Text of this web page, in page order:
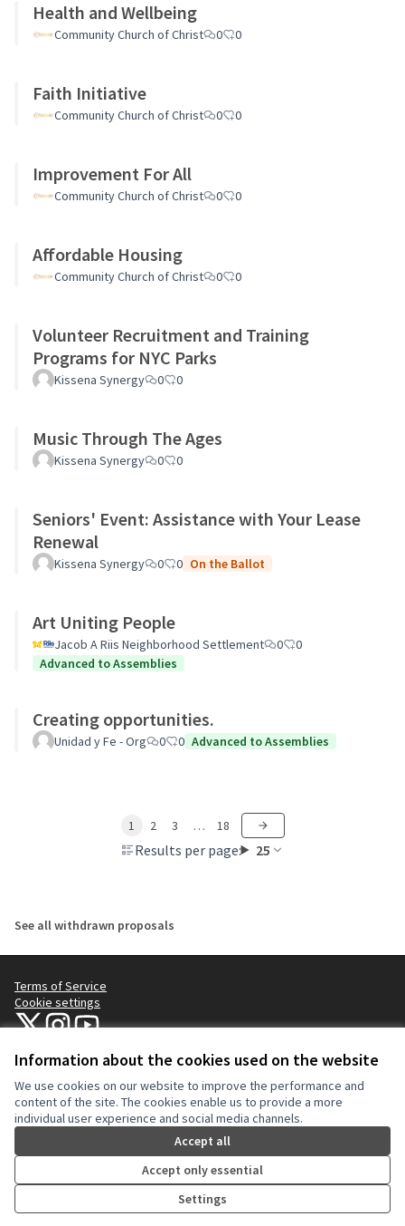
Information about the cookies used on the website
We use cookies on our website to improve the performance and
content of the site. The cookies enable us to provide a more
individual user experience and social media channels.
Accept all
Accept only essential
Settings
Health and Wellbeing
Community Church of Christ 0 0
Faith Initiative
Community Church of Christ 0 0
Improvement For All
Community Church of Christ 0 0
Affordable Housing
Community Church of Christ 0 0
Volunteer Recruitment and Training
Programs for NYC Parks
Kissena Synergy 0 0
Music Through The Ages
Kissena Synergy 0 0
Seniors' Event: Assistance with Your Lease
Renewal
Kissena Synergy 0 0 On the Ballot
Art Uniting People
Jacob A Riis Neighborhood Settlement 0
0
Advanced to Assemblies
Creating opportunities.
Unidad y Fe - Org 0 0 Advanced to Assemblies
Results per page: 25
1 2 3 … 18
See all withdrawn proposals
Terms of Service
Cookie settings
NYC Civic Engagement Commission (CEC) at X
NYC Civic Engagement Commission (CEC) at Instagram
NYC Civic Engagement Commission (CEC) at YouTube
(External link)
Website made withfree software .
Creative
(External